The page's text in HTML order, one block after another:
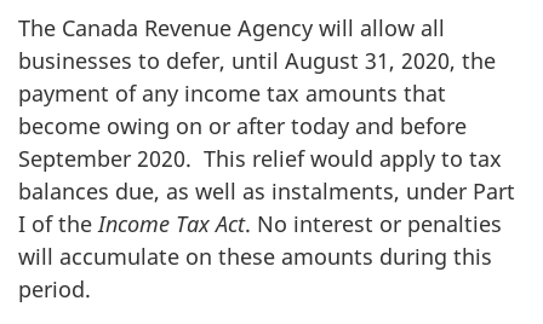
The Canada Revenue Agency will allow all
businesses to defer, until August 31, 2020, the
payment of any income tax amounts that
become owing on or after today and before
September 2020. This relief would apply to tax
balances due, as well as instalments, under Part
I of theIncome Tax Act. No interest or penalties
will accumulate on these amounts during this
period.